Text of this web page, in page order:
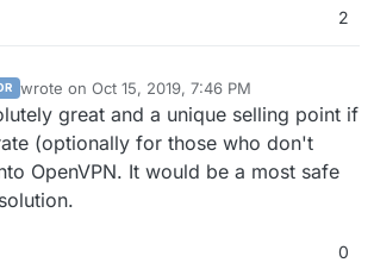
2
wrote on Oct 15, 2019, 7:46 PM
last edited by
great and a unique selling point if
(optionally for those who don't
OpenVPN. It would be a most safe
0